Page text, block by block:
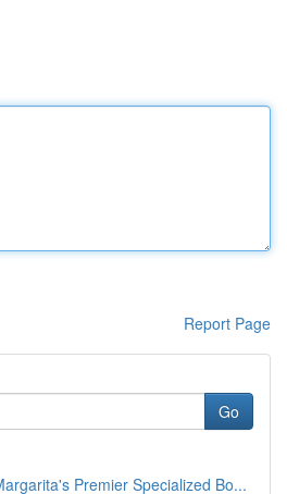
Report Page
Go
Premier Specialized Bo...